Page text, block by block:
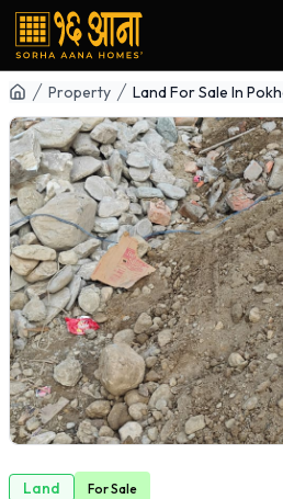
Property Land For Sale In
Land ForSale